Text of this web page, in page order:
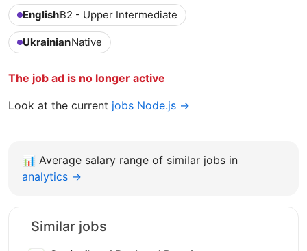
EnglishB2 - Upper Intermediate
UkrainianNative
The job ad is no longer active
Look at the current jobs Node.js →
📊 Average salary range of similar jobs in
analytics →
Similar jobs